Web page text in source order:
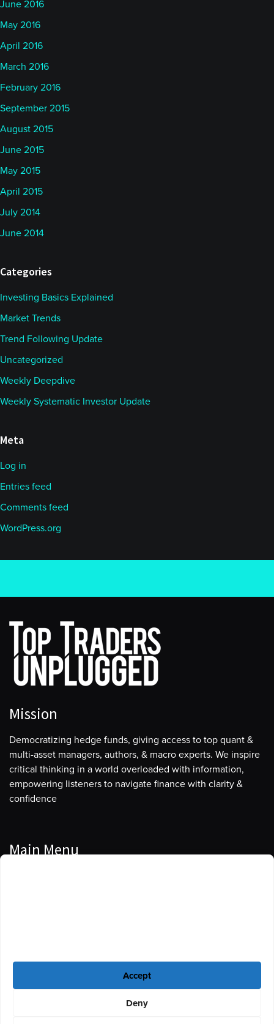
Accept
Deny
June 2016
May 2016
April 2016
March 2016
February 2016
September 2015
August 2015
June 2015
May 2015
April 2015
July 2014
June 2014
Categories
Investing Basics Explained
Market Trends
Trend Following Update
Uncategorized
Weekly Deepdive
Weekly Systematic Investor Update
Meta
Log in
Entries feed
Comments feed
WordPress.org
Mission
Democratizing hedge funds, giving access to top quant &
multi-asset managers, authors, & macro experts. We inspire
critical thinking in a world overloaded with information,
empowering listeners to navigate finance with clarity &
confidence
Main Menu